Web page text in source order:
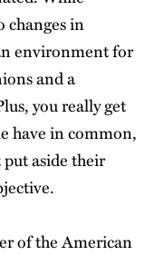
changes in
environment for
and a
you really get
have in common,
aside their
of the American